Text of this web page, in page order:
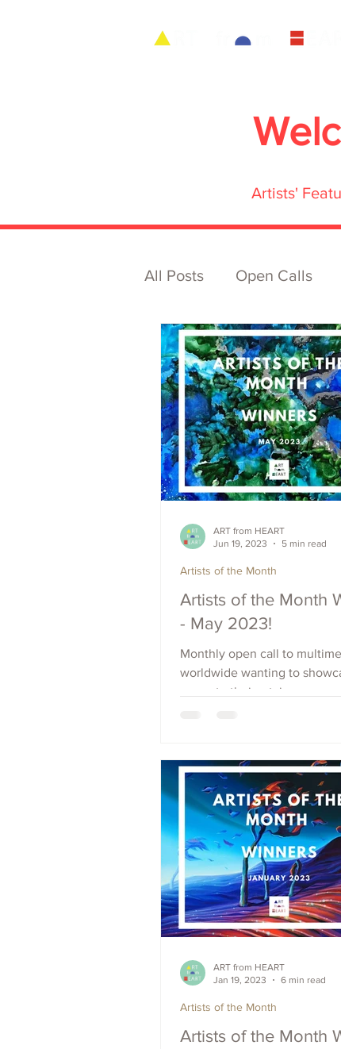
Artists'
All Posts Open Calls
Archive
Artists of the Month
- May 2023!
Monthly open call to
worldwide wanting to
promote their art, increase
Artists of the Month
ART from HEART
Jun 19, 2023
5 min read
Artists of the Month
Artists of the Month
ART from HEART
Jan 19, 2023
6 min read